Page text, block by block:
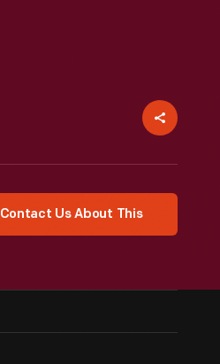
Contact Us About This